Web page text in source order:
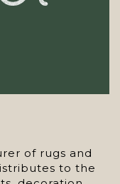
of rugs and
to the